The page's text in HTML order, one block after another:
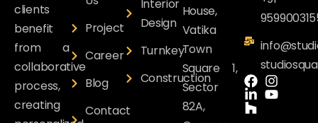
clients
benefit
from a
collaborative
process,
creating
Project
Career
Blog
Contact
Interior
Design
Turnkey
Construction
House,
Vatika
Town
Square 1,
Sector
82A,